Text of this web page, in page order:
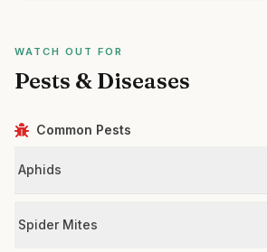
WATCH OUT FOR
Pests & Diseases
Common Pests
Aphids
Spider Mites